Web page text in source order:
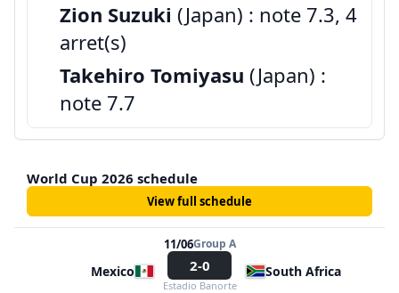
Zion Suzuki (Japan) : note 7.3, 4
arret(s)
Takehiro Tomiyasu (Japan) :
note 7.7
World Cup 2026 schedule
View full schedule
11/06Group A
Mexico 2-0
Estadio Banorte
South Africa